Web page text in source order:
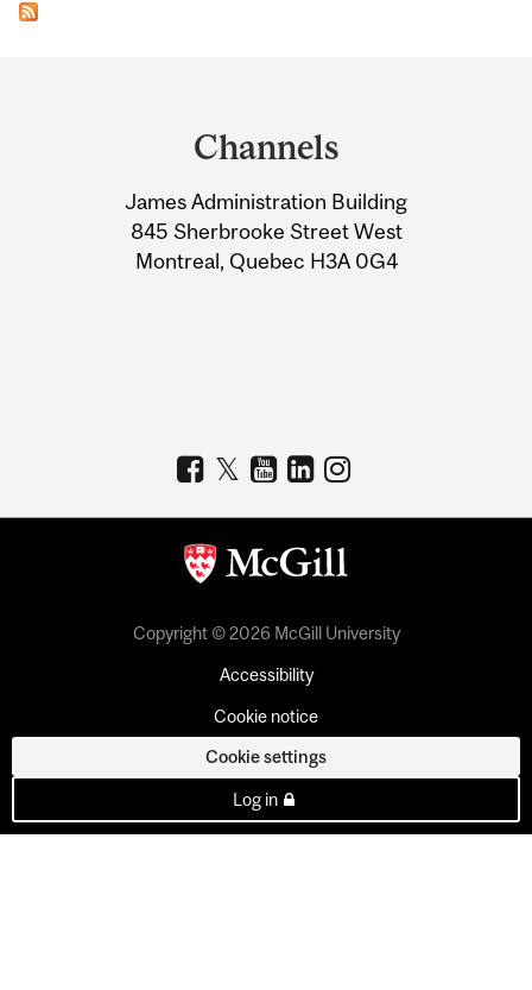
Information
Channels
James Administration Building
845 Sherbrooke Street West
Montreal, Quebec H3A 0G4
Copyright © 2026 McGill University
Accessibility
Cookie notice
Cookie settings
Log in